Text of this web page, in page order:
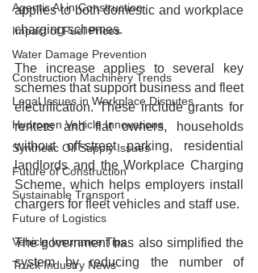
Agentic AI in Construction
Impact of Fuel Prices
Water Damage Prevention
Construction Machinery Trends
Legal Issues in Workplace Disputes
Hydrogen Vehicle Innovations
Synthetic Oil Supply Issues
Future of Construction
Sustainable Transport
Future of Logistics
Vehicle Insurance Tips
Truck Industry News
applies to both domestic and workplace
charging schemes.
The increase applies to several key
schemes that support business and fleet
electrification. These include grants for
renters and flat owners, households
without off‑street parking, residential
landlords and the Workplace Charging
Scheme, which helps employers install
chargers for fleet vehicles and staff use.
The government has also simplified the
system by reducing the number of